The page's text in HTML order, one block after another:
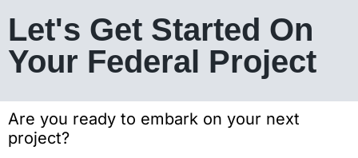
Let's Get Started On
Your Federal Project
Are you ready to embark on your next
project?